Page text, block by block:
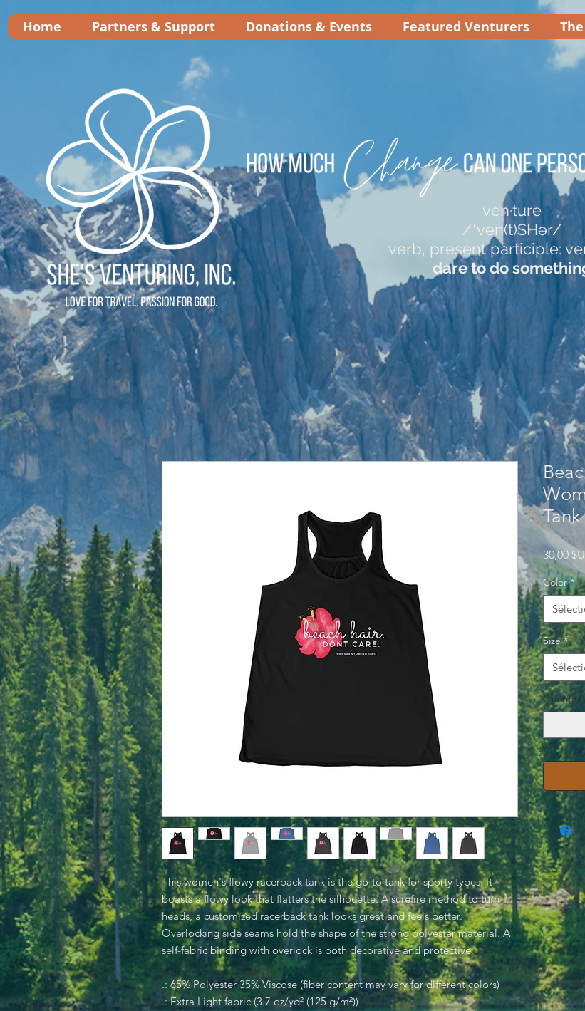
Home Partners & Support Donations & Events Featured Venturers
ven·ture
/ˈven(t)SHər/
verb, present participle:
dare to do
This women's flowy racerback tank is the go-to tank for sporty types. It
boasts a flowy look that flatters the silhouette. A surefire method to turn
heads, a customized racerback tank looks great and feels better.
Overlocking side seams hold the shape of the strong polyester material. A
self-fabric binding with overlock is both decorative and protective.
.: 65% Polyester 35% Viscose (fiber content may vary for different colors)
.: Extra Light fabric (3.7 oz/yd² (125 g/m²))
Tank
30,00
Color *
Size *
Quantité